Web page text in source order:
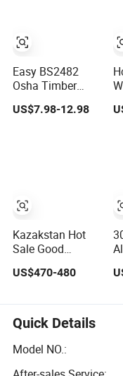
Easy BS2482
Osha Timber
End Bands
US$7.98-12.98
Kazakstan Hot
Sale Good
Quality Building
Material Wood
US$470-480
Quick Details
Model NO.: